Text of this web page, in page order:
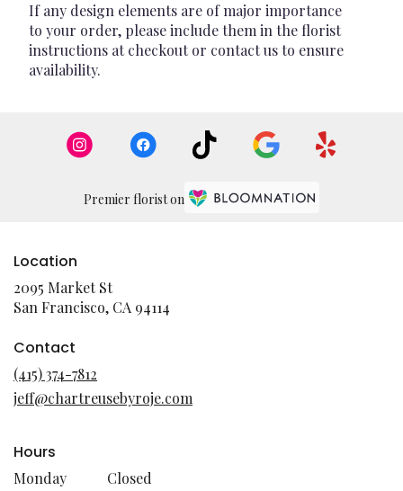
If any design elements are of major importance
to your order, please include them in the florist
instructions at checkout or contact us to ensure
availability.
Premier florist on
Location
2095 Market St
San Francisco, CA 94114
window)
Contact
(415) 374-7812
jeff@chartreusebyroje.com
Hours
Monday
Closed